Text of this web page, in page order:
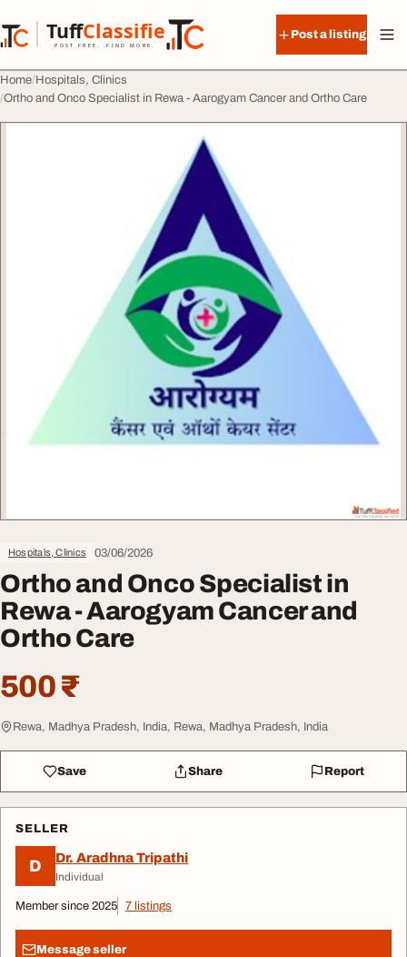
TuffClassified
POST FREE. FIND MORE.
TuffClassified
Post a listing
Home Hospitals, Clinics
Ortho and Onco Specialist in Rewa - Aarogyam Cancer and Ortho Care
Hospitals, Clinics 03/06/2026
Ortho and Onco Specialist in
Rewa - Aarogyam Cancer and
Ortho Care
500 ₹
Rewa, Madhya Pradesh, India, Rewa, Madhya Pradesh, India
Save Share Report
SELLER
D Dr. Aradhna Tripathi
Individual
Member since 2025 7 listings
Message seller